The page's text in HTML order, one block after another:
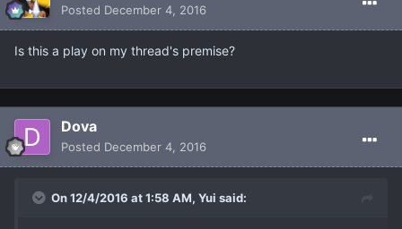
Posted December 4, 2016
Is this a play on my thread's premise?
Dova
Posted December 4, 2016
On 12/4/2016 at 1:58 AM, Yui said: